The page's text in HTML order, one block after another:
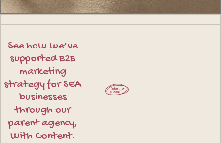
See how we’ve
supported B2B
marketing
strategy for SEA
businesses
through our
parent agency,
With Content.